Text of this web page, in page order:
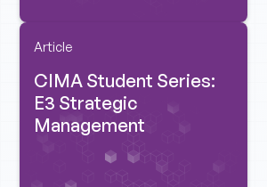
Article
CIMA Student Series:
E3 Strategic
Management